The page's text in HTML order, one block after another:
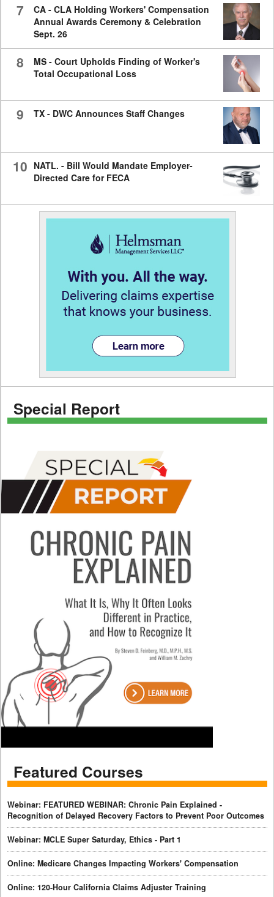
7
CA - CLA Holding Workers' Compensation
Annual Awards Ceremony & Celebration
Sept. 26
8
MS - Court Upholds Finding of Worker's
Total Occupational Loss
9 TX - DWC Announces Staff Changes
10 NATL. - Bill Would Mandate Employer-
Directed Care for FECA
Special Report
Featured Courses
Webinar: FEATURED WEBINAR: Chronic Pain Explained -
Recognition of Delayed Recovery Factors to Prevent Poor Outcomes
Webinar: MCLE Super Saturday, Ethics - Part 1
Online: Medicare Changes Impacting Workers' Compensation
Online: 120-Hour California Claims Adjuster Training